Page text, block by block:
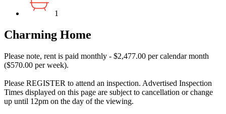
1
Charming Home
Please note, rent is paid monthly - $2,477.00 per calendar month
($570.00 per week).
Please REGISTER to attend an inspection. Advertised Inspection
Times displayed on this page are subject to cancellation or change
up until 12pm on the day of the viewing.